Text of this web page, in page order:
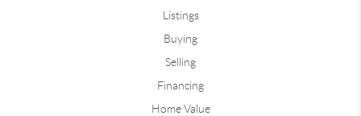
Listings
Buying
Selling
Financing
Home Value